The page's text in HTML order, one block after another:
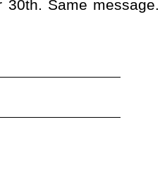
Same message.